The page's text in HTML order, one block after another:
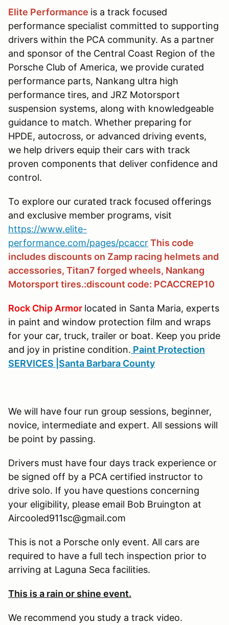
Elite Performance is a track focused
performance specialist committed to supporting
drivers within the PCA community. As a partner
and sponsor of the Central Coast Region of the
Porsche Club of America, we provide curated
performance parts, Nankang ultra high
performance tires, and JRZ Motorsport
suspension systems, along with knowledgeable
guidance to match. Whether preparing for
HPDE, autocross, or advanced driving events,
we help drivers equip their cars with track
proven components that deliver confidence and
control.
To explore our curated track focused offerings
and exclusive member programs, visit
https://www.elite-
performance.com/pages/pcaccrThis code
includes discounts on Zamp racing helmets and
accessories, Titan7 forged wheels, Nankang
Motorsport tires.:discount code: PCACCREP10
Rock Chip Armor located in Santa Maria, experts
in paint and window protection film and wraps
for your car, truck, trailer or boat. Keep you pride
and joy in pristine condition. Paint Protection
SERVICES |Santa Barbara County
We will have four run group sessions, beginner,
novice, intermediate and expert. All sessions will
be point by passing.
Drivers must have four days track experience or
be signed off by a PCA certified instructor to
drive solo. If you have questions concerning
your eligibility, please email Bob Bruington at
Aircooled911sc@gmail.com
This is not a Porsche only event. All cars are
required to have a full tech inspection prior to
arriving at Laguna Seca facilities.
This is a rain or shine event.
We recommend you study a track video.